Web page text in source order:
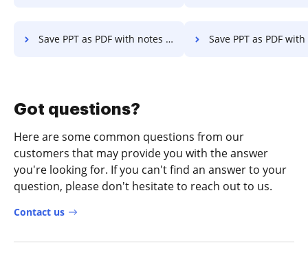
Save PPT as PDF with notes in Safari Save PPT as PDF with notes in
Got questions?
Here are some common questions from our
customers that may provide you with the answer
you're looking for. If you can't find an answer to your
question, please don't hesitate to reach out to us.
Contact us